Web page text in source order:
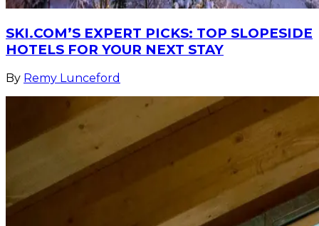
SKI.COM’S EXPERT PICKS: TOP SLOPESIDE
HOTELS FOR YOUR NEXT STAY
By Remy Lunceford